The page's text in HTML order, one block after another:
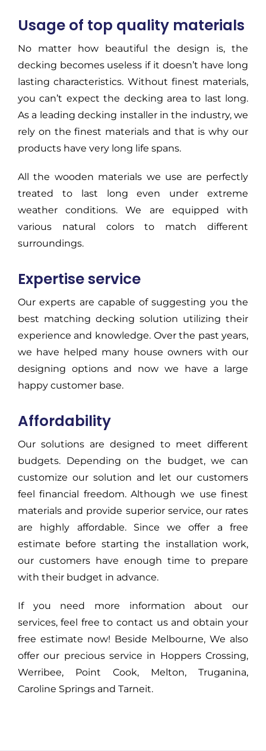
Usage of top quality materials
No matter how beautiful the design is, the
decking becomes useless if it doesn’t have long
lasting characteristics. Without finest materials,
you can’t expect the decking area to last long.
As a leading decking installer in the industry, we
rely on the finest materials and that is why our
products have very long life spans.
All the wooden materials we use are perfectly
treated to last long even under extreme
weather conditions. We are equipped with
various natural colors to match different
surroundings.
Expertise service
Our experts are capable of suggesting you the
best matching decking solution utilizing their
experience and knowledge. Over the past years,
we have helped many house owners with our
designing options and now we have a large
happy customer base.
Affordability
Our solutions are designed to meet different
budgets. Depending on the budget, we can
customize our solution and let our customers
feel financial freedom. Although we use finest
materials and provide superior service, our rates
are highly affordable. Since we offer a free
estimate before starting the installation work,
our customers have enough time to prepare
with their budget in advance.
If you need more information about our
services, feel free to contact us and obtain your
free estimate now! Beside Melbourne, We also
offer our precious service in Hoppers Crossing,
Werribee, Point Cook, Melton, Truganina,
Caroline Springs and Tarneit.